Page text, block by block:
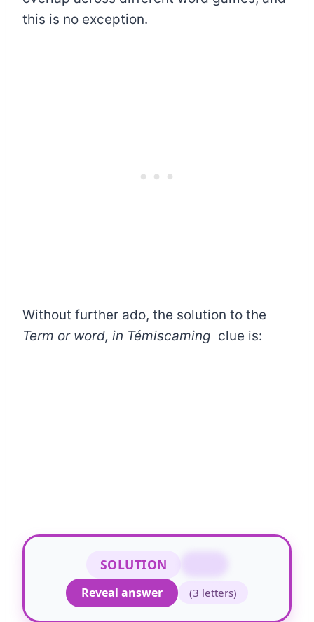
this is no exception.
Without further ado, the solution to the
Term or word, in Témiscaming clue is:
SOLUTION
Reveal answer
(3 letters)